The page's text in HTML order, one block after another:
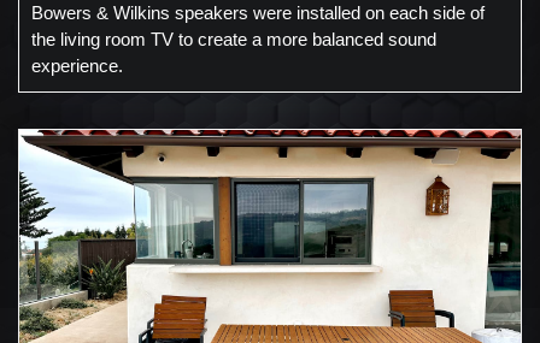
Bowers & Wilkins speakers were installed on each side of
the living room TV to create a more balanced sound
experience.